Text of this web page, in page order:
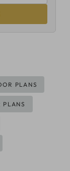
PLANS
PLANS